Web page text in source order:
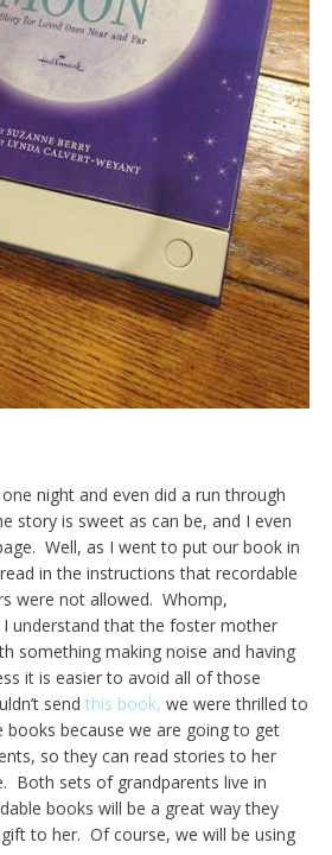
night and even did a run through
story is sweet as can be, and I even
Well, as I went to put our book in
in the instructions that recordable
were not allowed. Whomp,
understand that the foster mother
something making noise and having
it is easier to avoid all of those
send this book, we were thrilled to
books because we are going to get
so they can read stories to her
Both sets of grandparents live in
books will be a great way they
to her. Of course, we will be using